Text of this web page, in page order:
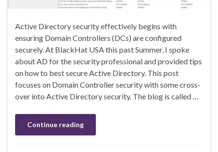
Active Directory security effectively begins with
ensuring Domain Controllers (DCs) are configured
securely. At BlackHat USA this past Summer, I spoke
about AD for the security professional and provided tips
on how to best secure Active Directory. This post
focuses on Domain Controller security with some cross-
over into Active Directory security. The blog is called …
Continue reading